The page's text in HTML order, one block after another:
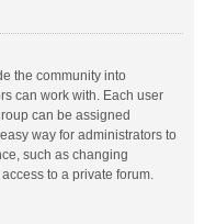
the community into
can work with. Each user
can be assigned
way for administrators to
such as changing
to a private forum.